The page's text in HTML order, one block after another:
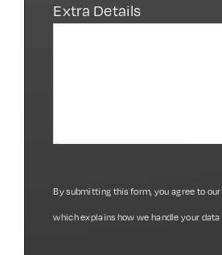
Extra Details
By submitting this form, you agree to our
which explains how we handle your data